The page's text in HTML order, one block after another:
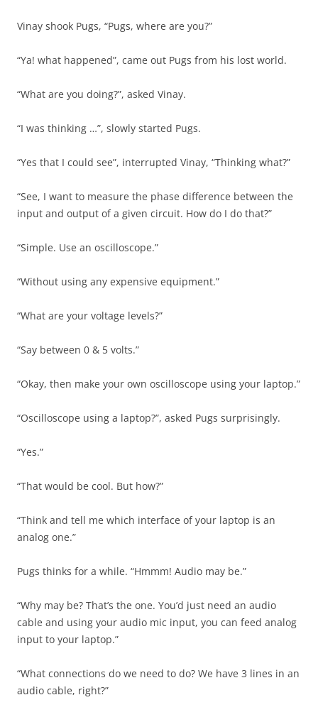
Vinay shook Pugs, “Pugs, where are you?”
“Ya! what happened”, came out Pugs from his lost world.
“What are you doing?”, asked Vinay.
“I was thinking …”, slowly started Pugs.
“Yes that I could see”, interrupted Vinay, “Thinking what?”
“See, I want to measure the phase difference between the
input and output of a given circuit. How do I do that?”
“Simple. Use an oscilloscope.”
“Without using any expensive equipment.”
“What are your voltage levels?”
“Say between 0 & 5 volts.”
“Okay, then make your own oscilloscope using your laptop.”
“Oscilloscope using a laptop?”, asked Pugs surprisingly.
“Yes.”
“That would be cool. But how?”
“Think and tell me which interface of your laptop is an
analog one.”
Pugs thinks for a while. “Hmmm! Audio may be.”
“Why may be? That’s the one. You’d just need an audio
cable and using your audio mic input, you can feed analog
input to your laptop.”
“What connections do we need to do? We have 3 lines in an
audio cable, right?”